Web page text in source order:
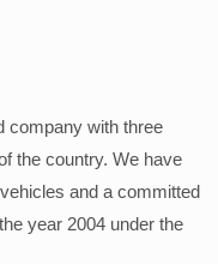
company with three
the country. We have
and a committed
year 2004 under the